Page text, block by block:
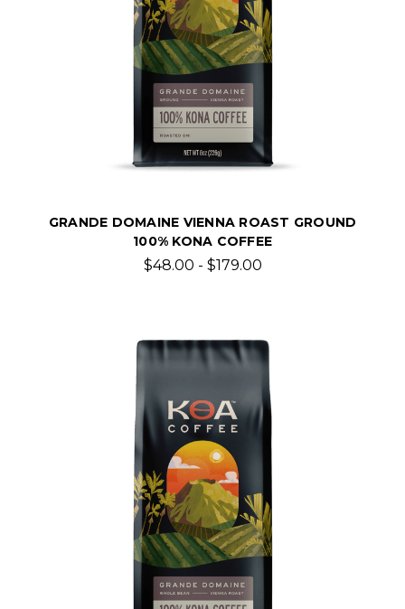
GRANDE DOMAINE VIENNA ROAST GROUND
100% KONA COFFEE
$48.00 - $179.00